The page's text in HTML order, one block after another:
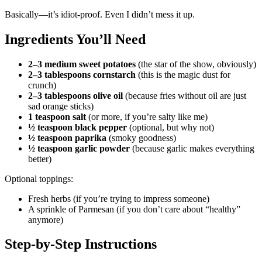
Basically—it’s idiot-proof. Even I didn’t mess it up.
Ingredients You’ll Need
2–3 medium sweet potatoes (the star of the show, obviously)
2–3 tablespoons cornstarch (this is the magic dust for
crunch)
2–3 tablespoons olive oil (because fries without oil are just
sad orange sticks)
1 teaspoon salt (or more, if you’re salty like me)
½ teaspoon black pepper (optional, but why not)
½ teaspoon paprika (smoky goodness)
½ teaspoon garlic powder (because garlic makes everything
better)
Optional toppings:
Fresh herbs (if you’re trying to impress someone)
A sprinkle of Parmesan (if you don’t care about “healthy”
anymore)
Step-by-Step Instructions